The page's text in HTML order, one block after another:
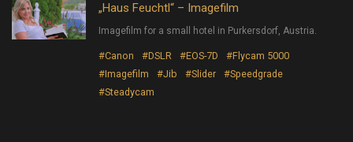
„Haus Feuchtl“ – Imagefilm
Imagefilm for a small hotel in Purkersdorf, Austria.
#Canon #DSLR #EOS-7D
#Flycam 5000
#Imagefilm
#Jib #Slider
#Speedgrade
#Steadycam